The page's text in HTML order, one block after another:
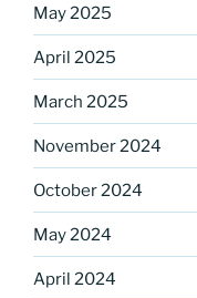
May 2025
April 2025
March 2025
November 2024
October 2024
May 2024
April 2024
Sign up
Get great news
Sign up to receive